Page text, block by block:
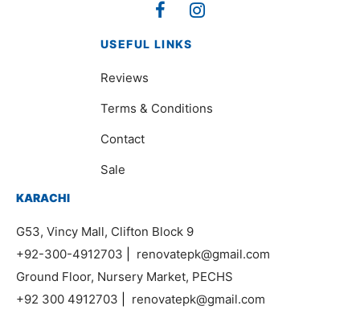
USEFUL LINKS
Reviews
Terms & Conditions
Contact
Sale
KARACHI
G53, Vincy Mall, Clifton Block 9
+92-300-4912703
renovatepk@gmail.com
Ground Floor, Nursery Market, PECHS
+92 300 4912703
renovatepk@gmail.com